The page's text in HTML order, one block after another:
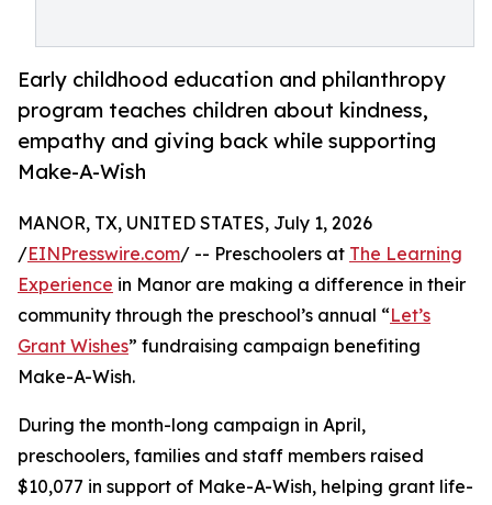
Early childhood education and philanthropy
program teaches children about kindness,
empathy and giving back while supporting
Make-A-Wish
MANOR, TX, UNITED STATES, July 1, 2026
/EINPresswire.com/ -- Preschoolers at The Learning
Experience in Manor are making a difference in their
community through the preschool’s annual “Let’s
Grant Wishes” fundraising campaign benefiting
Make-A-Wish.
During the month-long campaign in April,
preschoolers, families and staff members raised
$10,077 in support of Make-A-Wish, helping grant life-